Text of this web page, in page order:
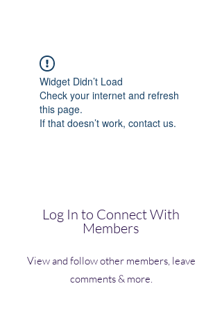
Widget Didn’t Load
Check your internet and refresh
this page.
If that doesn’t work, contact us.
Log In to Connect With
Members
View and follow other members, leave
comments & more.